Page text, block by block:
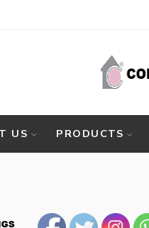
US PRODUCTS